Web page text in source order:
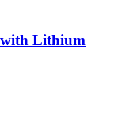
with Lithium